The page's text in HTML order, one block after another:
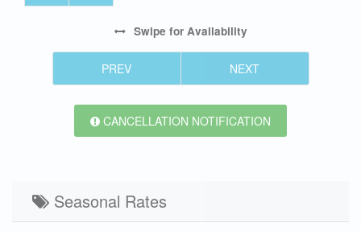
Swipe for Availability
PREV NEXT
CANCELLATION NOTIFICATION
Seasonal Rates